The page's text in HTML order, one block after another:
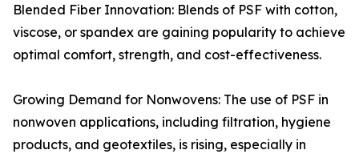
Blended Fiber Innovation: Blends of PSF with cotton,
viscose, or spandex are gaining popularity to achieve
optimal comfort, strength, and cost-effectiveness.
Growing Demand for Nonwovens: The use of PSF in
nonwoven applications, including filtration, hygiene
products, and geotextiles, is rising, especially in